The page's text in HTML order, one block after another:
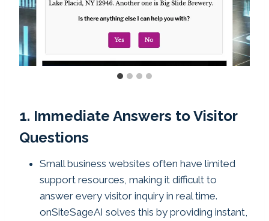
1. Immediate Answers to Visitor
Questions
Small business websites often have limited
support resources, making it difficult to
answer every visitor inquiry in real time.
onSiteSageAI solves this by providing instant,